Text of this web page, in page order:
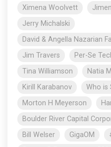
Ximena Woolvett
Jerry Michalski
David & Angella Nazarian
Jim Travers
Per-Se
Tina Williamson
Natia
Kirill Karabanov
Who is
Morton H Meyerson
Boulder River Capital
Bill Welser
GigaOM